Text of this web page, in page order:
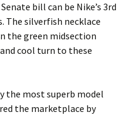
bill can be Nike’s 3rd
The silverfish necklace
the green midsection
cool turn to these
the most superb model
the marketplace by